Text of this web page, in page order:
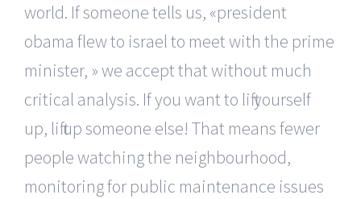
world. If someone tells us, «president
obama flew to israel to meet with the prime
minister, » we accept that without much
critical analysis. If you want to lift yourself
up, lift up someone else! That means fewer
people watching the neighbourhood,
monitoring for public maintenance issues